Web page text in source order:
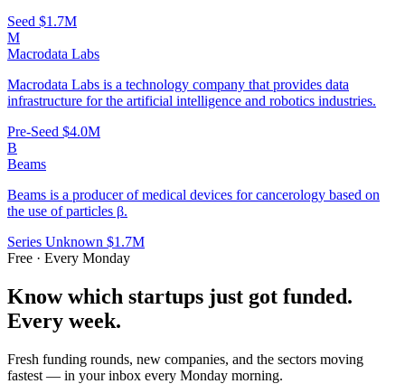
Seed $1.7M
M
Macrodata Labs
Macrodata Labs is a technology company that provides data
infrastructure for the artificial intelligence and robotics industries.
Pre-Seed $4.0M
B
Beams
Beams is a producer of medical devices for cancerology based on
the use of particles β.
Series Unknown $1.7M
Free · Every Monday
Know which startups just got funded.
Every week.
Fresh funding rounds, new companies, and the sectors moving
fastest — in your inbox every Monday morning.